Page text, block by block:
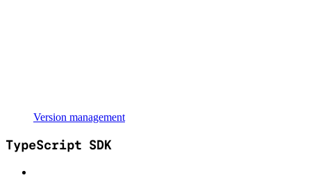
Version management
TypeScript SDK